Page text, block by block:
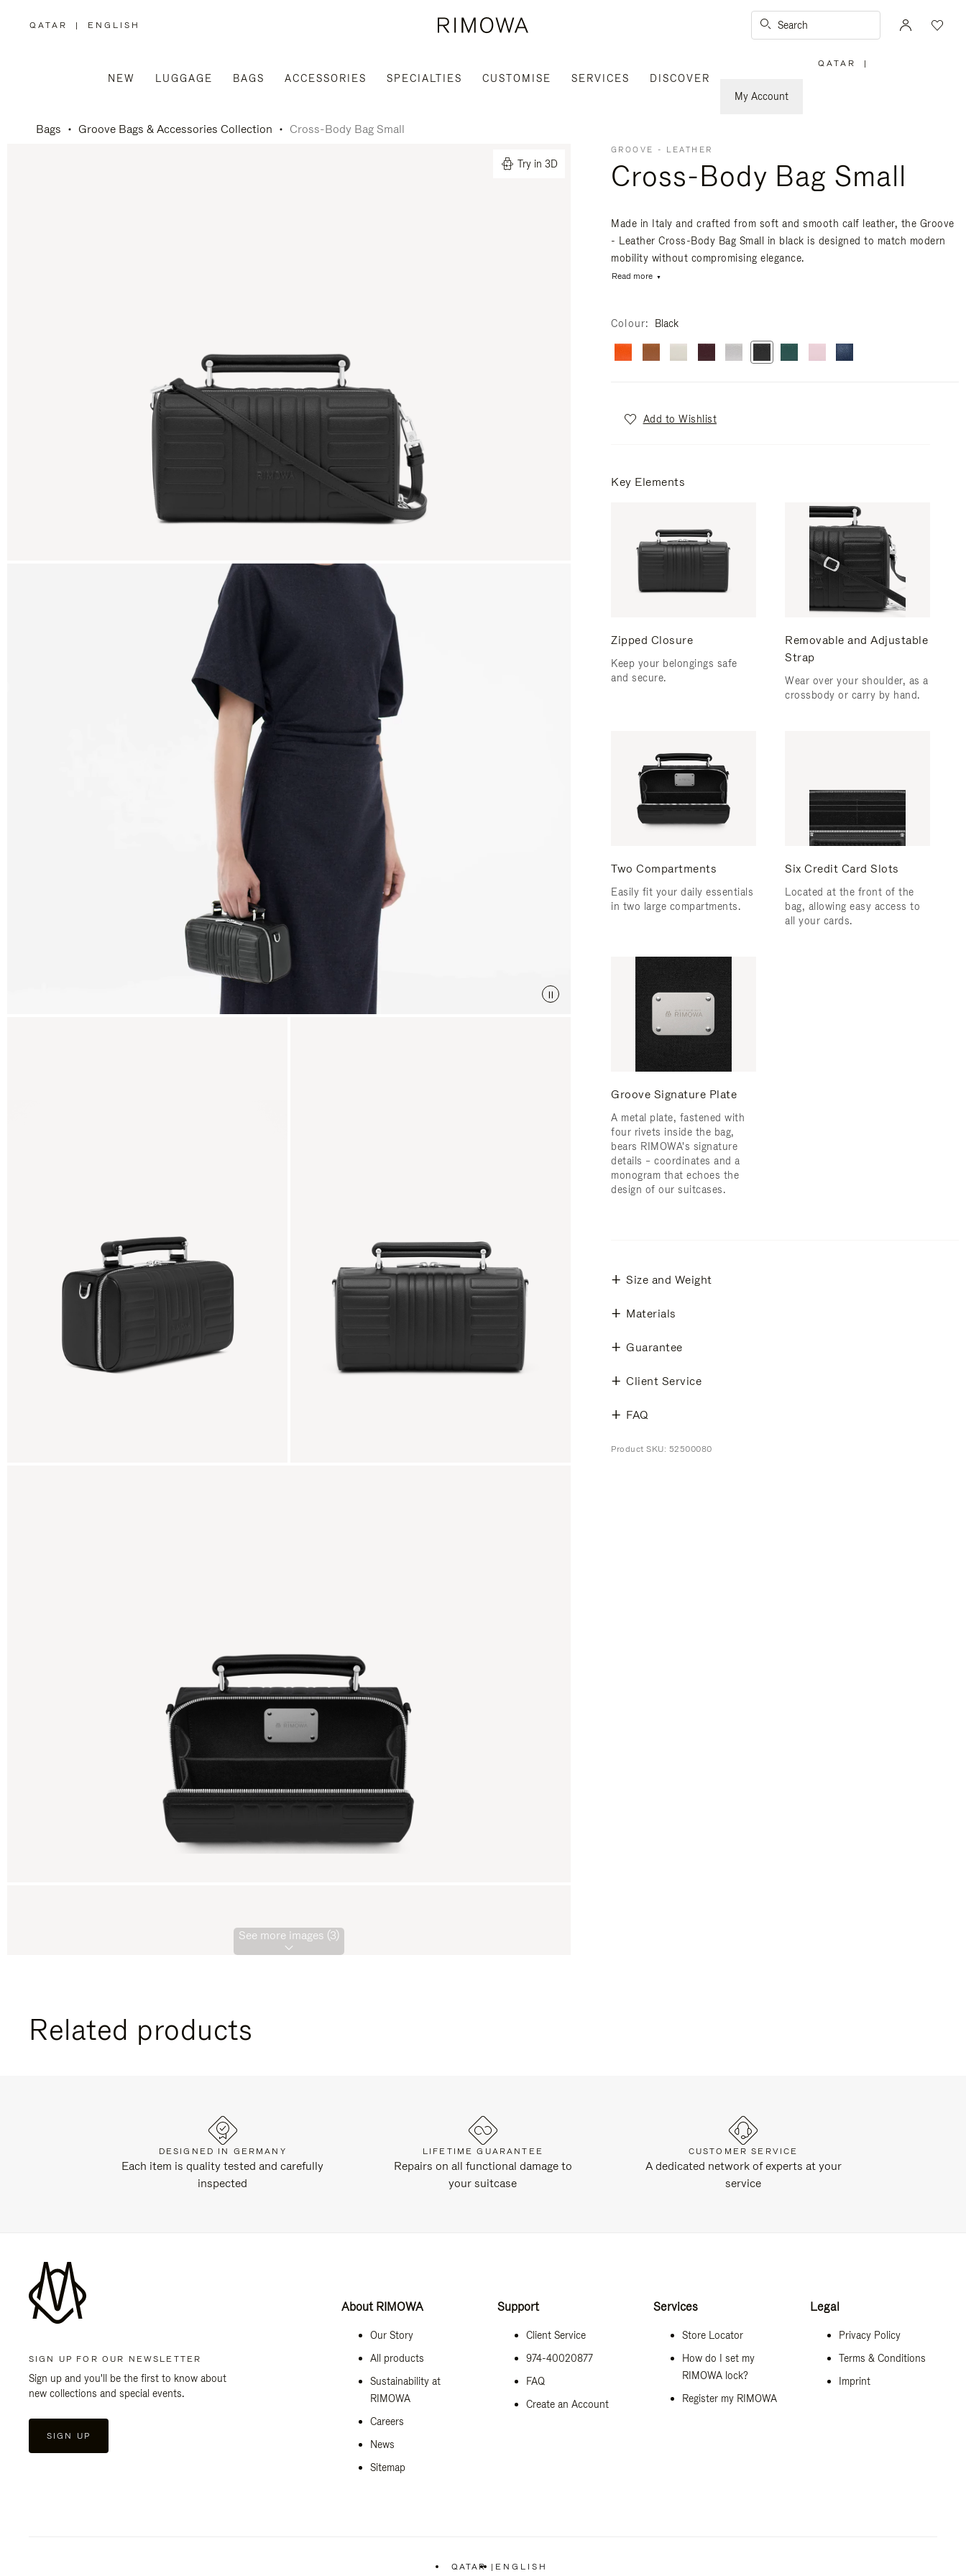
QATAR
,
| ENGLISH Search
NEW LUGGAGE BAGS ACCESSORIES SPECIALTIES CUSTOMISE SERVICES
DISCOVER
My Account
QATAR |
Bags Groove Bags & Accessories Collection Cross-Body Bag Small
Try in 3D
See more images (3)
GROOVE - LEATHER
Cross-Body Bag Small
Made in Italy and crafted from soft and smooth calf leather, the Groove
- Leather Cross-Body Bag Small in black is designed to match modern
mobility without compromising elegance.
Read more
Colour Black
Add to Wishlist
Key Elements
Zipped Closure
Keep your belongings safe
and secure.
Removable and Adjustable
Strap
Wear over your shoulder, as a
crossbody or carry by hand.
Two Compartments
Easily fit your daily essentials
in two large compartments.
Six Credit Card Slots
Located at the front of the
bag, allowing easy access to
all your cards.
Groove Signature Plate
A metal plate, fastened with
four rivets inside the bag,
bears RIMOWA's signature
details – coordinates and a
monogram that echoes the
design of our suitcases.
Size and Weight
Materials
Guarantee
Client Service
FAQ
Product SKU: 52500080
Related products
DESIGNED IN GERMANY
Each item is quality tested and carefully
inspected
LIFETIME GUARANTEE
Repairs on all functional damage to
your suitcase
CUSTOMER SERVICE
A dedicated network of experts at your
service
SIGN UP FOR OUR NEWSLETTER
Sign up and you'll be the first to know about
new collections and special events.
SIGN UP
About RIMOWA
Our Story
All products
Sustainability at
RIMOWA
Careers
News
Sitemap
Support
Client Service
974-40020877
FAQ
Create an Account
Services
Store Locator
How do I set my
RIMOWA lock?
Register my RIMOWA
Legal
Privacy Policy
Terms & Conditions
Imprint
QATAR | ENGLISH